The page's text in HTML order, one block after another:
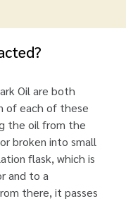
Oil are both
of each of these
the oil from the
broken into small
flask, which is
and to a
there, it passes